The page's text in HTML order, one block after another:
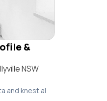
&
NSW
and knest.ai